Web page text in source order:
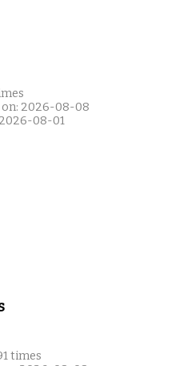
on: 2026-08-08
08-01
times